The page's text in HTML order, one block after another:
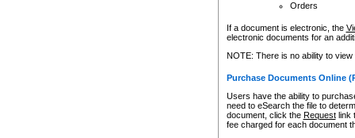
Orders
If a document is electronic, the
electronic documents for an
NOTE: There is no ability to
Purchase Documents Online
Users have the ability to
need to eSearch the file to
document, click the Requestlink
fee charged for each document